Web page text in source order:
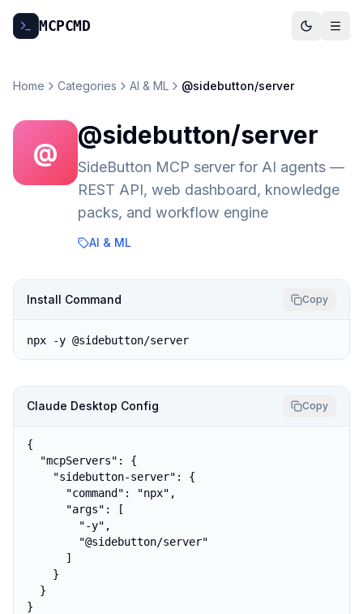
MCPCMD
Home Categories AI & ML @sidebutton/server
@
@sidebutton/server
SideButton MCP server for AI agents —
REST API, web dashboard, knowledge
packs, and workflow engine
AI & ML
Install Command Copy
npx -y @sidebutton/server
Claude Desktop Config Copy
{
  "mcpServers": {
    "sidebutton-server": {
      "command": "npx",
      "args": [
        "-y",
        "@sidebutton/server"
      ]
    }
  }
}